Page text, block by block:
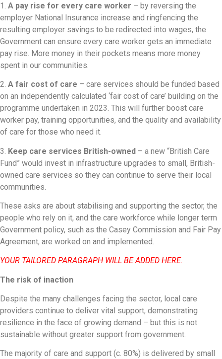
1. A pay rise for every care worker – by reversing the
employer National Insurance increase and ringfencing the
resulting employer savings to be redirected into wages, the
Government can ensure every care worker gets an immediate
pay rise. More money in their pockets means more money
spent in our communities.
2. A fair cost of care – care services should be funded based
on an independently calculated ‘fair cost of care’ building on the
programme undertaken in 2023. This will further boost care
worker pay, training opportunities, and the quality and availability
of care for those who need it.
3. Keep care services British-owned – a new “British Care
Fund” would invest in infrastructure upgrades to small, British-
owned care services so they can continue to serve their local
communities.
These asks are about stabilising and supporting the sector, the
people who rely on it, and the care workforce while longer term
Government policy, such as the Casey Commission and Fair Pay
Agreement, are worked on and implemented.
YOUR TAILORED PARAGRAPH WILL BE ADDED HERE.
The risk of inaction
Despite the many challenges facing the sector, local care
providers continue to deliver vital support, demonstrating
resilience in the face of growing demand – but this is not
sustainable without greater support from government.
The majority of care and support (c. 80%) is delivered by small